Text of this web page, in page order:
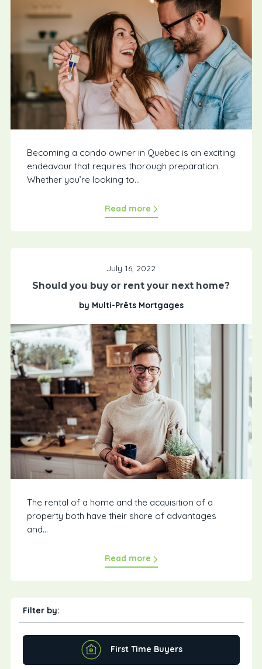
Filter by:
First Time Buyers
Becoming a condo owner in Quebec is an exciting
endeavour that requires thorough preparation.
Whether you’re looking to...
Read more
July 16, 2022
Should you buy or rent your next home?
by Multi-Prêts Mortgages
The rental of a home and the acquisition of a
property both have their share of advantages
and...
Read more